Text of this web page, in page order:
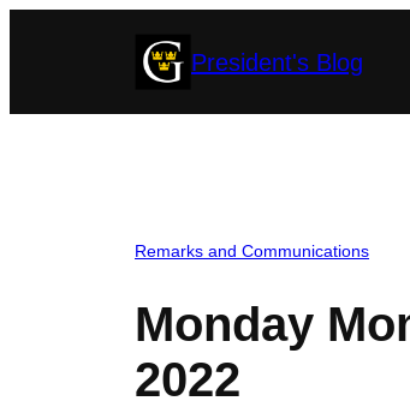
President's Blog
Remarks and Communications
Monday
2022